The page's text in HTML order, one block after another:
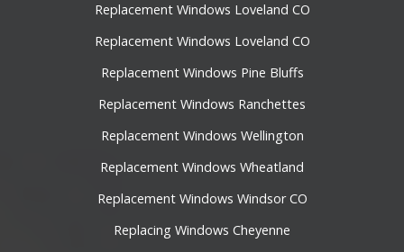
Replacement Windows Loveland CO
Replacement Windows Loveland CO
Replacement Windows Pine Bluffs
Replacement Windows Ranchettes
Replacement Windows Wellington
Replacement Windows Wheatland
Replacement Windows Windsor CO
Replacing Windows Cheyenne